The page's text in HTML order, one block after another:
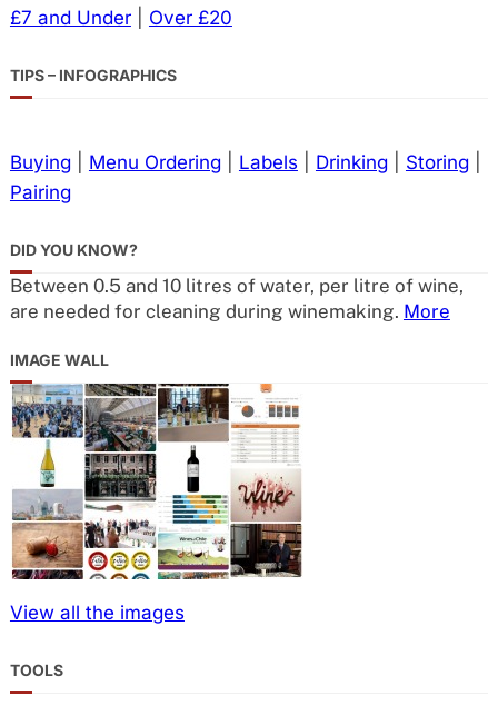
£7 and Under| Over £20
TIPS – INFOGRAPHICS
Buying| Menu Ordering| Labels Drinking| Storing|
Pairing
DID YOU KNOW?
Between 0.5 and 10 litres of water, per litre of wine,
are needed for cleaning during winemaking. More
IMAGE WALL
View all the images
TOOLS